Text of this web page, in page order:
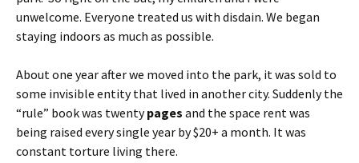
unwelcome. Everyone treated us with disdain. We began
staying indoors as much as possible.
About one year after we moved into the park, it was sold to
some invisible entity that lived in another city. Suddenly the
“rule” book was twentypages and the space rent was
being raised every single year by $20+ a month. It was
constant torture living there.